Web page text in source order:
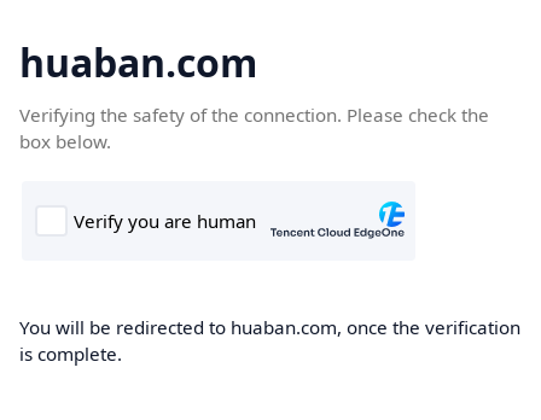
huaban.com
Verifying the safety of the connection. Please check the
box below.
You will be redirected to huaban.com, once the verification
is complete.